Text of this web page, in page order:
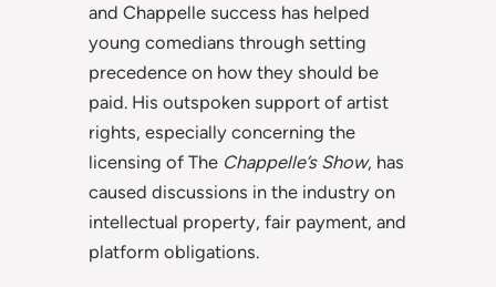
and Chappelle success has helped
young comedians through setting
precedence on how they should be
paid. His outspoken support of artist
rights, especially concerning the
licensing of The Chappelle’s Show, has
caused discussions in the industry on
intellectual property, fair payment, and
platform obligations.